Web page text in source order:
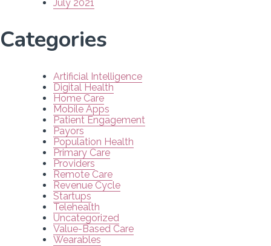
July 2021
Categories
Artificial Intelligence
Digital Health
Home Care
Mobile Apps
Patient Engagement
Payors
Population Health
Primary Care
Providers
Remote Care
Revenue Cycle
Startups
Telehealth
Uncategorized
Value-Based Care
Wearables